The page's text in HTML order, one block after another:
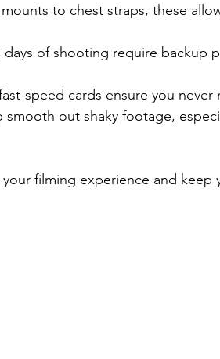
to chest straps, these
days of shooting require backup
speed cards ensure you never
smooth out shaky footage,
filming experience and keep